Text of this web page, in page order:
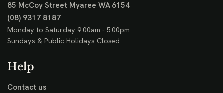
85 McCoy Street Myaree WA 6154
(08) 9317 8187
Monday to Saturday 9:00am - 5:00pm
Sundays & Public Holidays Closed
Help
Contact us